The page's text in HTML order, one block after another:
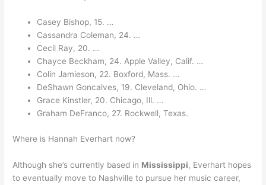
Casey Bishop, 15. …
Cassandra Coleman, 24. …
Cecil Ray, 20. …
Chayce Beckham, 24. Apple Valley, Calif. …
Colin Jamieson, 22. Boxford, Mass. …
DeShawn Goncalves, 19. Cleveland, Ohio. …
Grace Kinstler, 20. Chicago, Ill. …
Graham DeFranco, 27. Rockwell, Texas.
Where is Hannah Everhart now?
Although she’s currently based in Mississippi, Everhart hopes
to eventually move to Nashville to pursue her music career,